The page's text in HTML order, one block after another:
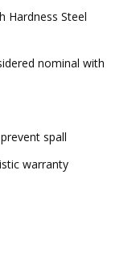
Hardness Steel
nominal with
spall
warranty